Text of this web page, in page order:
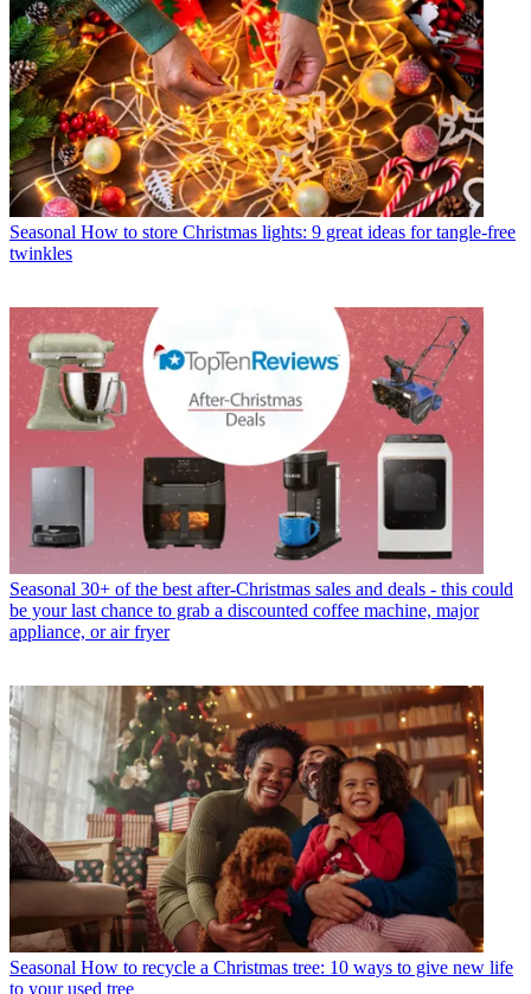
Seasonal How to store Christmas lights: 9 great ideas for tangle-free
twinkles
Seasonal 30+ of the best after-Christmas sales and deals - this could
be your last chance to grab a discounted coffee machine, major
appliance, or air fryer
Seasonal How to recycle a Christmas tree: 10 ways to give new life
to your used tree